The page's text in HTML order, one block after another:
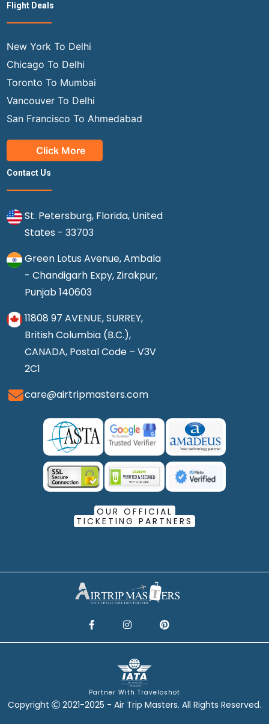
Flight Deals
New York To Delhi
Chicago To Delhi
Toronto To Mumbai
Vancouver To Delhi
San Francisco To Ahmedabad
Click More
Contact Us
St. Petersburg, Florida, United
States - 33703
Green Lotus Avenue, Ambala
- Chandigarh Expy, Zirakpur,
Punjab 140603
11808 97 AVENUE, SURREY,
British Columbia (B.C.),
CANADA, Postal Code – V3V
2C1
care@airtripmasters.com
OUR OFFICIAL
TICKETING PARTNERS
Partner With Traveloshot
Copyright 2021-2025 - Air Trip Masters. All Rights Reserved.